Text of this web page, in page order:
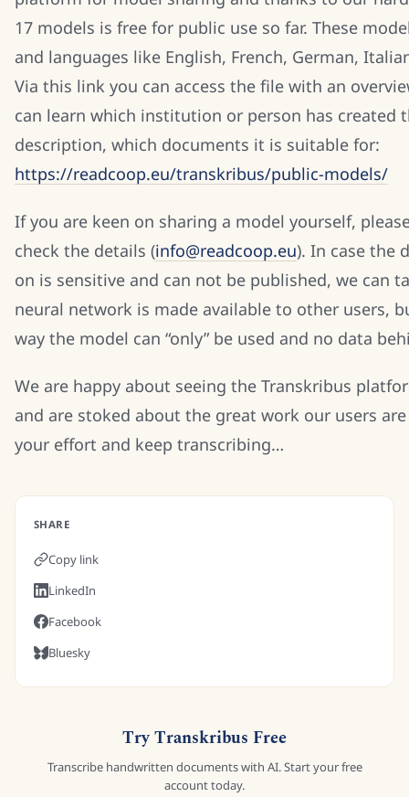
17 models is free for public use so far. These
and languages like English, French, German,
Via this link you can access the file with an
can learn which institution or person has created
description, which documents it is suitable for:
https://readcoop.eu/transkribus/public-models/
If you are keen on sharing a model yourself,
check the details (info@readcoop.eu). In case the
on is sensitive and can not be published, we can
neural network is made available to other users,
way the model can “only” be used and no data
We are happy about seeing the Transkribus
and are stoked about the great work our users
your effort and keep transcribing…
SHARE
Copy link
LinkedIn
Facebook
Bluesky
Try Transkribus Free
Transcribe handwritten documents with AI. Start your free
account today.